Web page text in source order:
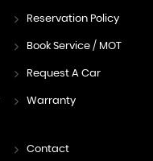
Reservation Policy
Book Service / MOT
Request A Car
Warranty
Contact